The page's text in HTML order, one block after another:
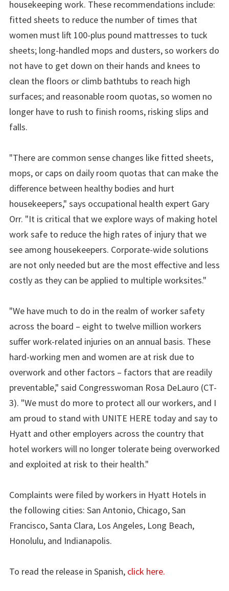
housekeeping work. These recommendations include:
fitted sheets to reduce the number of times that
women must lift 100-plus pound mattresses to tuck
sheets; long-handled mops and dusters, so workers do
not have to get down on their hands and knees to
clean the floors or climb bathtubs to reach high
surfaces; and reasonable room quotas, so women no
longer have to rush to finish rooms, risking slips and
falls.
"There are common sense changes like fitted sheets,
mops, or caps on daily room quotas that can make the
difference between healthy bodies and hurt
housekeepers," says occupational health expert Gary
Orr. "It is critical that we explore ways of making hotel
work safe to reduce the high rates of injury that we
see among housekeepers. Corporate-wide solutions
are not only needed but are the most effective and less
costly as they can be applied to multiple worksites."
"We have much to do in the realm of worker safety
across the board – eight to twelve million workers
suffer work-related injuries on an annual basis. These
hard-working men and women are at risk due to
overwork and other factors – factors that are readily
preventable," said Congresswoman Rosa DeLauro (CT-
3). "We must do more to protect all our workers, and I
am proud to stand with UNITE HERE today and say to
Hyatt and other employers across the country that
hotel workers will no longer tolerate being overworked
and exploited at risk to their health."
Complaints were filed by workers in Hyatt Hotels in
the following cities: San Antonio, Chicago, San
Francisco, Santa Clara, Los Angeles, Long Beach,
Honolulu, and Indianapolis.
To read the release in Spanish, click here.